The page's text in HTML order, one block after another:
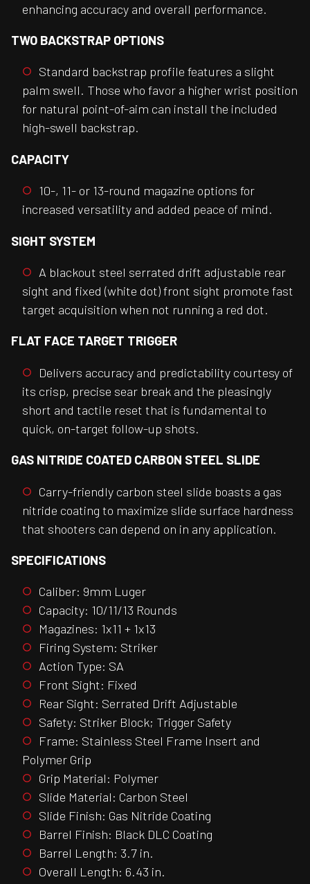
enhancing accuracy and overall performance.
TWO BACKSTRAP OPTIONS
Standard backstrap profile features a slight
palm swell. Those who favor a higher wrist position
for natural point-of-aim can install the included
high-swell backstrap.
CAPACITY
10-, 11- or 13-round magazine options for
increased versatility and added peace of mind.
SIGHT SYSTEM
A blackout steel serrated drift adjustable rear
sight and fixed (white dot) front sight promote fast
target acquisition when not running a red dot.
FLAT FACE TARGET TRIGGER
Delivers accuracy and predictability courtesy of
its crisp, precise sear break and the pleasingly
short and tactile reset that is fundamental to
quick, on-target follow-up shots.
GAS NITRIDE COATED CARBON STEEL SLIDE
Carry-friendly carbon steel slide boasts a gas
nitride coating to maximize slide surface hardness
that shooters can depend on in any application.
SPECIFICATIONS
Caliber: 9mm Luger
Capacity: 10/11/13 Rounds
Magazines: 1x11 + 1x13
Firing System: Striker
Action Type: SA
Front Sight: Fixed
Rear Sight: Serrated Drift Adjustable
Safety: Striker Block; Trigger Safety
Frame: Stainless Steel Frame Insert and
Polymer Grip
Grip Material: Polymer
Slide Material: Carbon Steel
Slide Finish: Gas Nitride Coating
Barrel Finish: Black DLC Coating
Barrel Length: 3.7 in.
Overall Length: 6.43 in.